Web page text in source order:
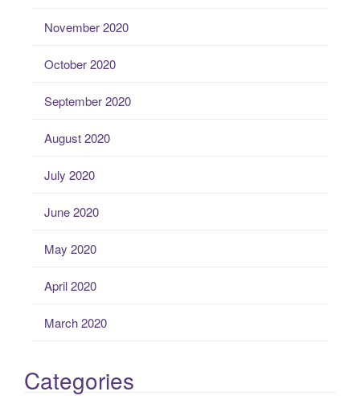
November 2020
October 2020
September 2020
August 2020
July 2020
June 2020
May 2020
April 2020
March 2020
Categories